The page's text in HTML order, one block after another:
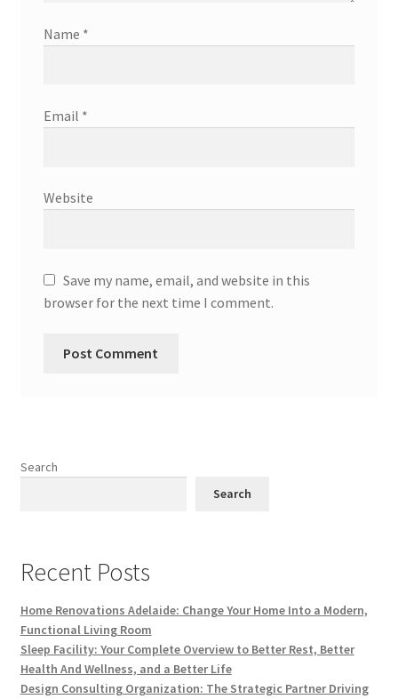
Name *
Email *
Website
Save my name, email, and website in this
browser for the next time I comment.
Search
Search
Recent Posts
Home Renovations Adelaide: Change Your Home Into a Modern,
Functional Living Room
Sleep Facility: Your Complete Overview to Better Rest, Better
Health And Wellness, and a Better Life
Design Consulting Organization: The Strategic Partner Driving